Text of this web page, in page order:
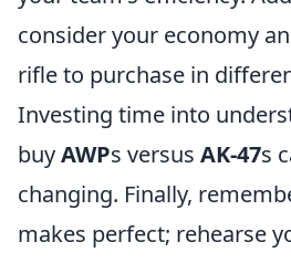
consider your economy
rifle to purchase in
Investing time into
buyAWPs versus AK-47s
changing. Finally,
makes perfect; rehearse